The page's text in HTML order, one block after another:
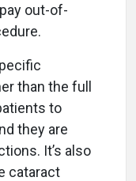
out-of-
than the full
to
they are
It’s also
cataract